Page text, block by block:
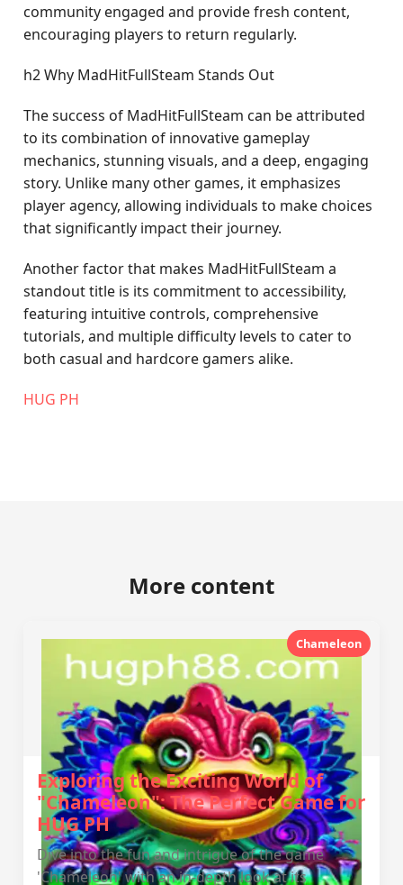
community engaged and provide fresh content,
encouraging players to return regularly.
h2 Why MadHitFullSteam Stands Out
The success of MadHitFullSteam can be attributed
to its combination of innovative gameplay
mechanics, stunning visuals, and a deep, engaging
story. Unlike many other games, it emphasizes
player agency, allowing individuals to make choices
that significantly impact their journey.
Another factor that makes MadHitFullSteam a
standout title is its commitment to accessibility,
featuring intuitive controls, comprehensive
tutorials, and multiple difficulty levels to cater to
both casual and hardcore gamers alike.
‎HUG PH
More content
Chameleon
Exploring the Exciting World of
"Chameleon": The Perfect Game for
HUG PH
Dive into the fun and intrigue of the game
'Chameleon' with an in-depth look at its